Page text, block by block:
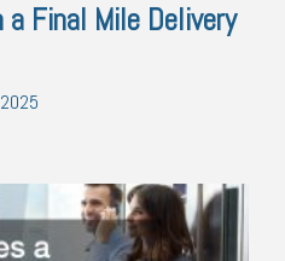
Final Mile Delivery